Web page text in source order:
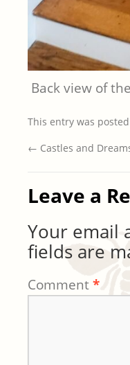
Back view of
This entry was
← Castles and
Leave a
Your email
fields are
Comment*